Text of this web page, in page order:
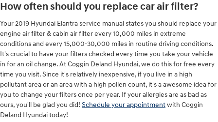
How often should you replace car air filter?
Your 2019 Hyundai Elantra service manual states you should replace your
engine air filter & cabin air filter every 10,000 miles in extreme
conditions and every 15,000-30,000 miles in routine driving conditions.
It's crucial to have your filters checked every time you take your vehicle
in for an oil change. At Coggin Deland Hyundai, we do this for free every
time you visit. Since it's relatively inexpensive, if you live in a high
pollutant area or an area with a high pollen count, it's a awesome idea for
you to change your filters once per year. If your allergies are as bad as
ours, you'll be glad you did! Schedule your appointmentwith Coggin
Deland Hyundai today!